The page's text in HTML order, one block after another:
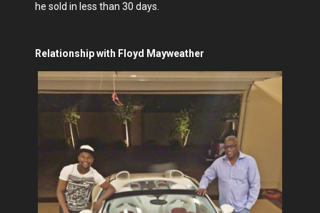
he sold in less than 30 days.
Relationship with Floyd Mayweather